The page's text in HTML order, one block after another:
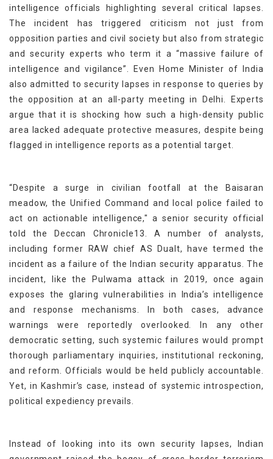
intelligence officials highlighting several critical lapses.
The incident has triggered criticism not just from
opposition parties and civil society but also from strategic
and security experts who term it a “massive failure of
intelligence and vigilance”. Even Home Minister of India
also admitted to security lapses in response to queries by
the opposition at an all-party meeting in Delhi. Experts
argue that it is shocking how such a high-density public
area lacked adequate protective measures, despite being
flagged in intelligence reports as a potential target.
“Despite a surge in civilian footfall at the Baisaran
meadow, the Unified Command and local police failed to
act on actionable intelligence," a senior security official
told the Deccan Chronicle13. A number of analysts,
including former RAW chief AS Dualt, have termed the
incident as a failure of the Indian security apparatus. The
incident, like the Pulwama attack in 2019, once again
exposes the glaring vulnerabilities in India’s intelligence
and response mechanisms. In both cases, advance
warnings were reportedly overlooked. In any other
democratic setting, such systemic failures would prompt
thorough parliamentary inquiries, institutional reckoning,
and reform. Officials would be held publicly accountable.
Yet, in Kashmir’s case, instead of systemic introspection,
political expediency prevails.
Instead of looking into its own security lapses, Indian